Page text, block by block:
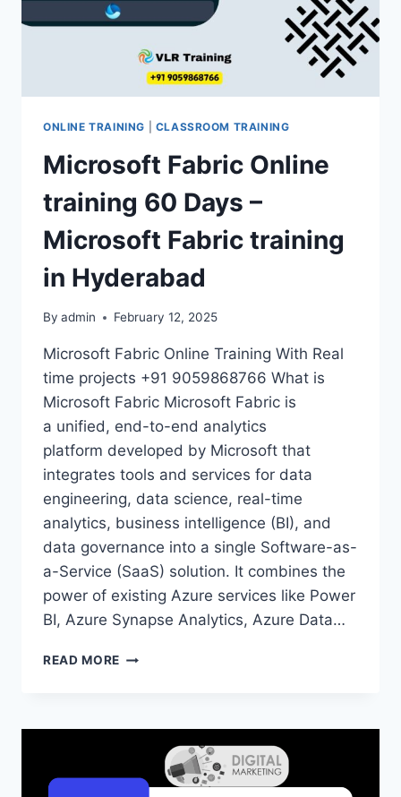
ONLINE TRAINING CLASSROOM TRAINING
Microsoft Fabric Online
training 60 Days –
Microsoft Fabric training
in Hyderabad
By admin February 12, 2025
Microsoft Fabric Online Training With Real
time projects +91 9059868766 What is
Microsoft Fabric Microsoft Fabric is
a unified, end-to-end analytics
platform developed by Microsoft that
integrates tools and services for data
engineering, data science, real-time
analytics, business intelligence (BI), and
data governance into a single Software-as-
a-Service (SaaS) solution. It combines the
power of existing Azure services like Power
BI, Azure Synapse Analytics, Azure Data…
READ MORE MICROSOFT
60
MICROSOFT